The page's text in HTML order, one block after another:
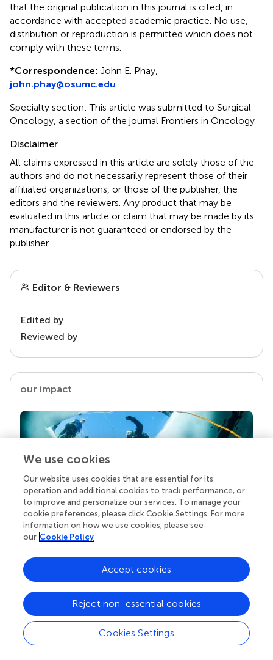
that the original publication in this journal is cited, in
accordance with accepted academic practice. No use,
distribution or reproduction is permitted which does not
comply with these terms.
*Correspondence: John E. Phay,
john.phay@osumc.edu
Specialty section: This article was submitted to Surgical
Oncology, a section of the journal Frontiers in Oncology
Disclaimer
All claims expressed in this article are solely those of the
authors and do not necessarily represent those of their
affiliated organizations, or those of the publisher, the
editors and the reviewers. Any product that may be
evaluated in this article or claim that may be made by its
manufacturer is not guaranteed or endorsed by the
publisher.
Editor & Reviewers
Edited by
Reviewed by
our impact
Your research is the real superpower
Behind each article we publish stands a team of
superheroes: authors, editors, and reviewers who
chose to uphold quality standards and share
knowledge openly. Read more about the impact
your work achieves.
We use cookies
Our website uses cookies that are essential for its
operation and additional cookies to track performance, or
to improve and personalize our services. To manage your
cookie preferences, please click Cookie Settings. For more
information on how we use cookies, please see
our Cookie Policy
Cookies Settings
Reject non-essential cookies
Accept cookies